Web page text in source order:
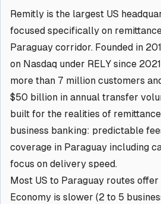
Remitly is the largest US
focused specifically on
Paraguay corridor. Founded in
on Nasdaq under RELY since
more than 7 million customers
$50 billion in annual transfer
built for the realities of
business banking: predictable
coverage in Paraguay including
focus on delivery speed.
Most US to Paraguay routes
Economy is slower (2 to 5